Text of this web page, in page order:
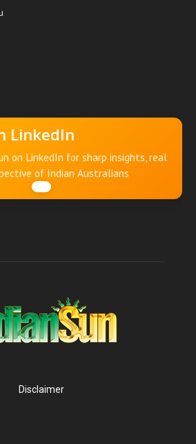
LinkedIn
on LinkedIn for sharp insights, real
of Indian Australians
Disclaimer